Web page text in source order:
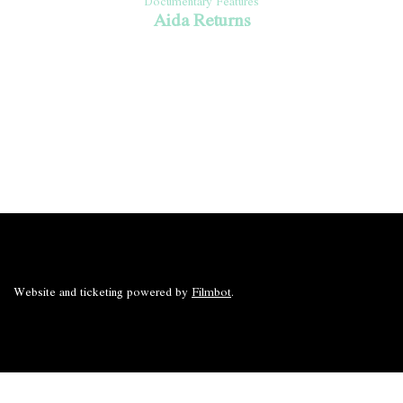
Aida Returns
Website and ticketing powered by Filmbot.